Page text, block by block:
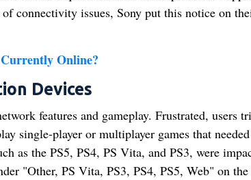
connectivity issues, Sony put this notice on
Online?
Devices
features and gameplay. Frustrated, users
single-player or multiplayer games that
as the PS5, PS4, PS Vita, and PS3, were
"Other, PS Vita, PS3, PS4, PS5, Web" on the